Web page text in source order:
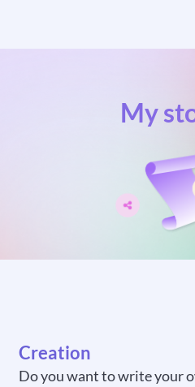
My
Creation
Do you want to write your